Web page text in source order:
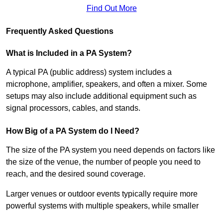
Find Out More
Frequently Asked Questions
What is Included in a PA System?
A typical PA (public address) system includes a
microphone, amplifier, speakers, and often a mixer. Some
setups may also include additional equipment such as
signal processors, cables, and stands.
How Big of a PA System do I Need?
The size of the PA system you need depends on factors like
the size of the venue, the number of people you need to
reach, and the desired sound coverage.
Larger venues or outdoor events typically require more
powerful systems with multiple speakers, while smaller